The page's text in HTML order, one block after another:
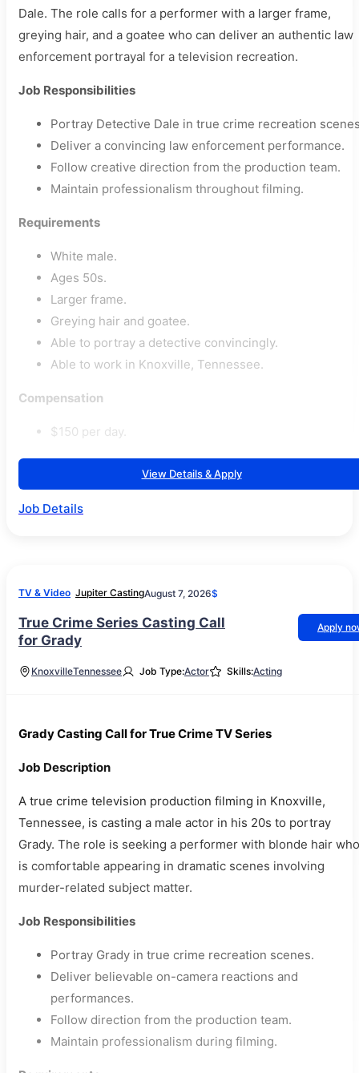
Dale. The role calls for a performer with a larger frame,
greying hair, and a goatee who can deliver an authentic law
enforcement portrayal for a television recreation.
Job Responsibilities
Portray Detective Dale in true crime recreation
Deliver a convincing law enforcement performance.
Follow creative direction from the production team.
Maintain professionalism throughout filming.
Requirements
White male.
Ages 50s.
Larger frame.
Greying hair and goatee.
Able to portray a detective convincingly.
Able to work in Knoxville, Tennessee.
Compensation
$150 per day.
View Details & Apply
Job Details
TV & Video Jupiter CastingAugust 7, 2026$
True Crime Series Casting Call
for Grady
Apply
KnoxvilleTennessee Job Type:Actor Skills:Acting
Grady Casting Call for True Crime TV Series
Job Description
A true crime television production filming in Knoxville,
Tennessee, is casting a male actor in his 20s to portray
Grady. The role is seeking a performer with blonde hair who
is comfortable appearing in dramatic scenes involving
murder-related subject matter.
Job Responsibilities
Portray Grady in true crime recreation scenes.
Deliver believable on-camera reactions and
performances.
Follow direction from the production team.
Maintain professionalism during filming.